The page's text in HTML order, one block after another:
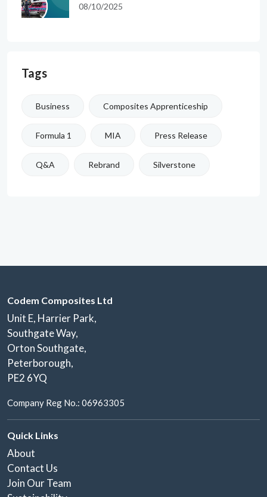
08/10/2025
Tags
Business Composites Apprenticeship
Formula 1 MIA Press Release
Q&A Rebrand Silverstone
Codem Composites Ltd
Unit E, Harrier Park,
Southgate Way,
Orton Southgate,
Peterborough,
PE2 6YQ
Company Reg No.: 06963305
Quick Links
About
Contact Us
Join Our Team